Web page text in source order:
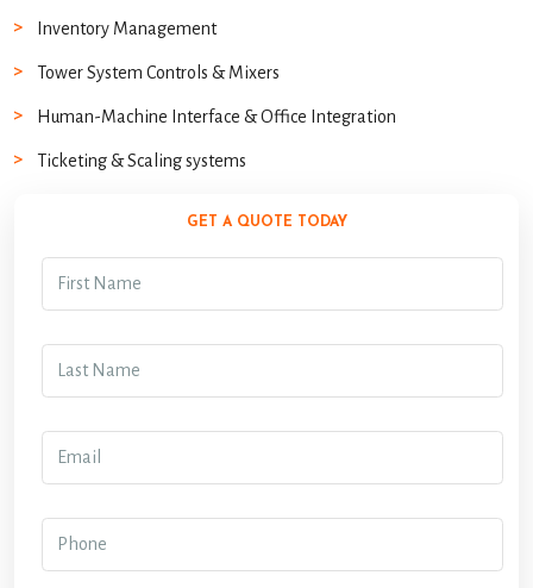
GET A QUOTE TODAY
Inventory Management
Tower System Controls & Mixers
Human-Machine Interface & Office Integration
Ticketing & Scaling systems